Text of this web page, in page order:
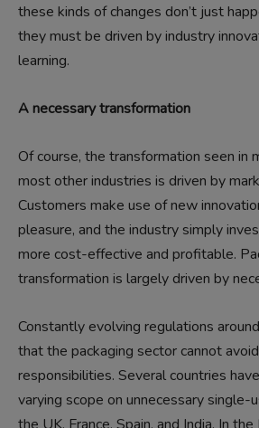
these kinds of changes don’t just
they must be driven by industry
learning.
A necessary transformation
Of course, the transformation seen in
most other industries is driven by
Customers make use of new
pleasure, and the industry simply
more cost-effective and profitable.
transformation is largely driven by
Constantly evolving regulations
that the packaging sector cannot
responsibilities. Several countries
varying scope on unnecessary single-